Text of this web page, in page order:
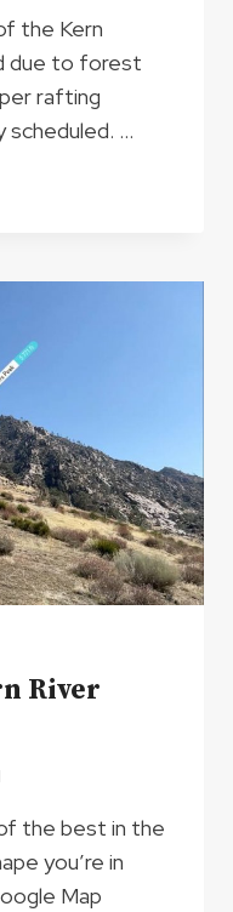
the Kern
due to forest
rafting
scheduled. …
River
the best in the
you’re in
Map